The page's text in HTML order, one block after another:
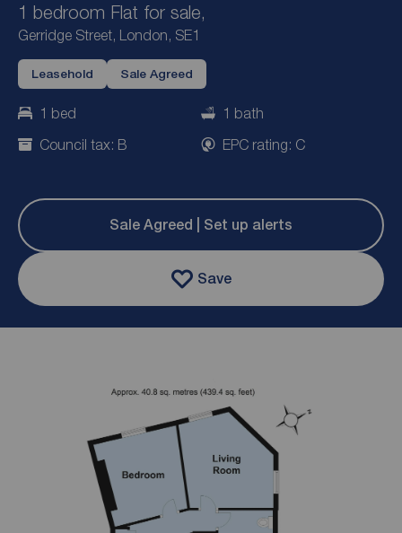
1 bedroom Flat for sale,
Gerridge Street, London, SE1
Leasehold Sale Agreed
1 bed
1 bath
Council tax: B
EPC rating: C
Sale Agreed | Set up alerts
Save